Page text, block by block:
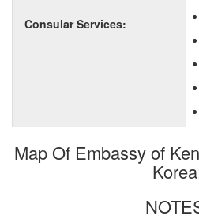
Consular Services:
Map Of Embassy of